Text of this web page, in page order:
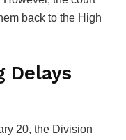
back to the High
Delays
20, the Division